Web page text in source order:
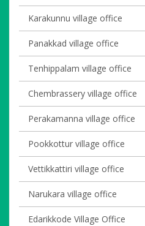
Karakunnu village office
Panakkad village office
Tenhippalam village office
Chembrassery village office
Perakamanna village office
Pookkottur village office
Vettikkattiri village office
Narukara village office
Edarikkode Village Office